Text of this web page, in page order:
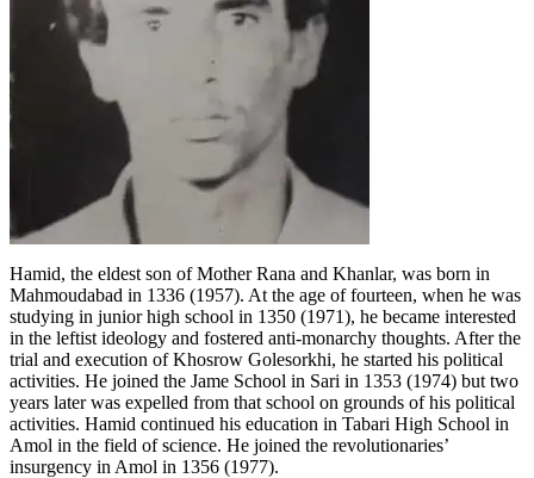
Hamid, the eldest son of Mother Rana and Khanlar, was born in
Mahmoudabad in 1336 (1957). At the age of fourteen, when he was
studying in junior high school in 1350 (1971), he became interested
in the leftist ideology and fostered anti-monarchy thoughts. After the
trial and execution of Khosrow Golesorkhi, he started his political
activities. He joined the Jame School in Sari in 1353 (1974) but two
years later was expelled from that school on grounds of his political
activities. Hamid continued his education in Tabari High School in
Amol in the field of science. He joined the revolutionaries’
insurgency in Amol in 1356 (1977).